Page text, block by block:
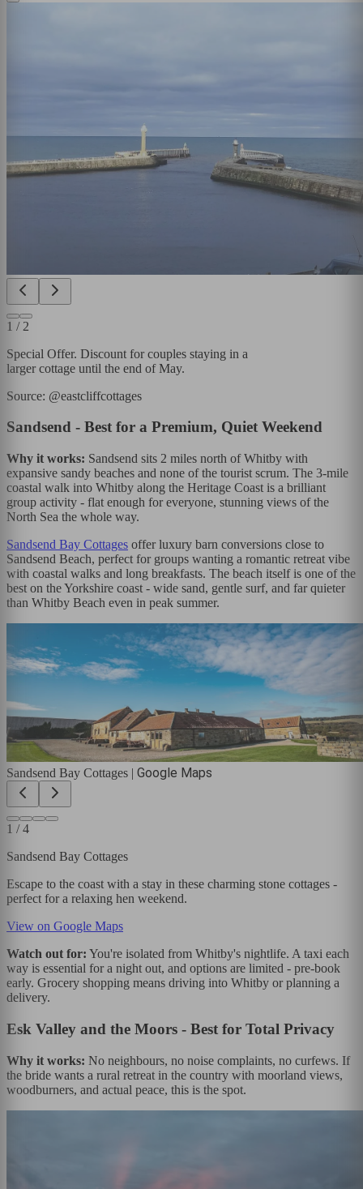
1 / 2
Special Offer. Discount for couples staying in a
larger cottage until the end of May.
Source: @eastcliffcottages
Sandsend - Best for a Premium, Quiet Weekend
Why it works: Sandsend sits 2 miles north of Whitby with
expansive sandy beaches and none of the tourist scrum. The 3-mile
coastal walk into Whitby along the Heritage Coast is a brilliant
group activity - flat enough for everyone, stunning views of the
North Sea the whole way.
Sandsend Bay Cottages offer luxury barn conversions close to
Sandsend Beach, perfect for groups wanting a romantic retreat vibe
with coastal walks and long breakfasts. The beach itself is one of the
best on the Yorkshire coast - wide sand, gentle surf, and far quieter
than Whitby Beach even in peak summer.
Sandsend Bay Cottages Google Maps
1 /4
Sandsend Bay Cottages
Escape to the coast with a stay in these charming stone cottages -
perfect for a relaxing hen weekend.
View on Google Maps
Watch out for: You're isolated from Whitby's nightlife. A taxi each
way is essential for a night out, and options are limited - pre-book
early. Grocery shopping means driving into Whitby or planning a
delivery.
Esk Valley and the Moors - Best for Total Privacy
Why it works: No neighbours, no noise complaints, no curfews. If
the bride wants a rural retreat in the country with moorland views,
woodburners, and actual peace, this is the spot.